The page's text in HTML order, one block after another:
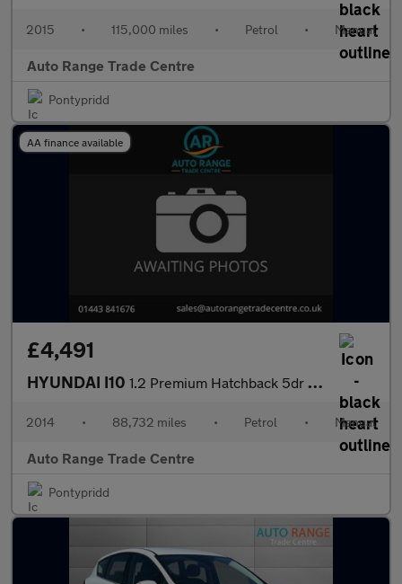
2015 • 115,000 miles • Petrol • Manual
Auto Range Trade Centre
Pontypridd
AA finance available
£4,491
HYUNDAI I10 1.2 Premium Hatchback 5dr Petrol Manual Euro 5 (87 ps)
2014 • 88,732 miles • Petrol • Manual
Auto Range Trade Centre
Pontypridd